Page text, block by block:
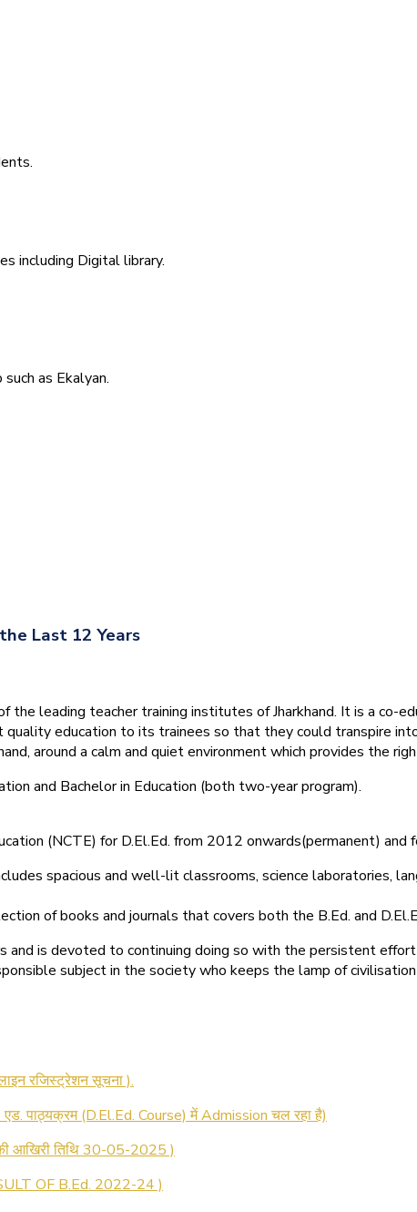
including Digital library.
as Ekalyan.
Last 12 Years
the leading teacher training institutes of Jharkhand. It is a co-
education to its trainees so that they could transpire
around a calm and quiet environment which provides the
and Bachelor in Education (both two-year program).
(NCTE) for D.El.Ed. from 2012 onwards(permanent)
spacious and well-lit classrooms, science laboratories,
of books and journals that covers both the B.Ed. and
is devoted to continuing doing so with the persistent
subject in the society who keeps the lamp of civilisation
रजिस्ट्रेशन सूचना ).
पाठ्यक्रम (D.El.Ed. Course) में Admission चल रहा है)
आखिरी तिथि 30-05-2025 )